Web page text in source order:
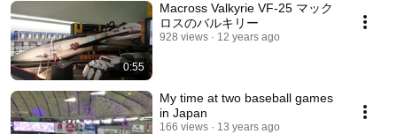
0:55
Macross Valkyrie VF-25 マック
ロスのバルキリー
928 views 12 years ago
My time at two baseball games
in Japan
166 views 13 years ago